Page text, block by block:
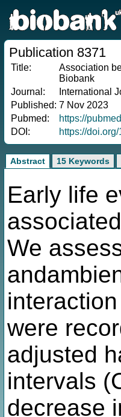
Publication 8371
Title:
Association
Biobank
Journal:
International
Published: 7 Nov 2023
Pubmed:
https://
DOI:
https://
Abstract 15 Keywords
Early life
We
were
adjusted
intervals
decrease